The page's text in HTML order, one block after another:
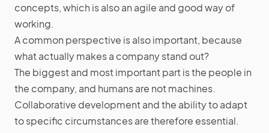
concepts, which is also an agile and good way of
working.
A common perspective is also important, because
what actually makes a company stand out?
The biggest and most important part is the people in
the company, and humans are not machines.
Collaborative development and the ability to adapt
to specific circumstances are therefore essential.